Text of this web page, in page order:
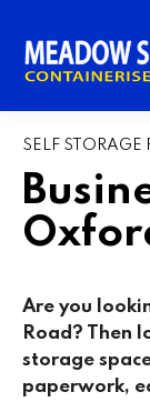
SELF
Are you
Road? Then
storage
paperwork,